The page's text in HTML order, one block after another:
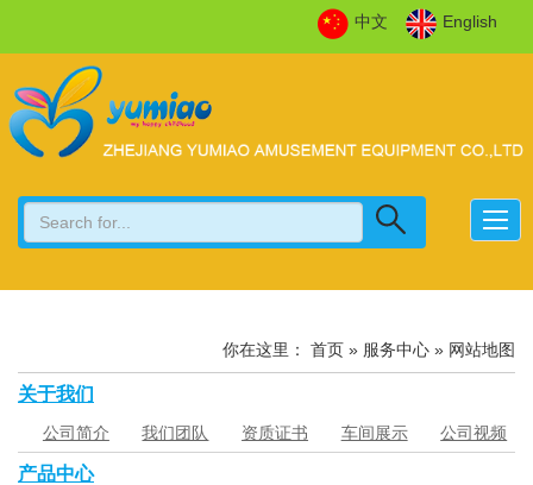
中文 English
你在这里： 首页 » 服务中心 » 网站地图
关于我们
公司简介 我们团队 资质证书 车间展示 公司视频
产品中心